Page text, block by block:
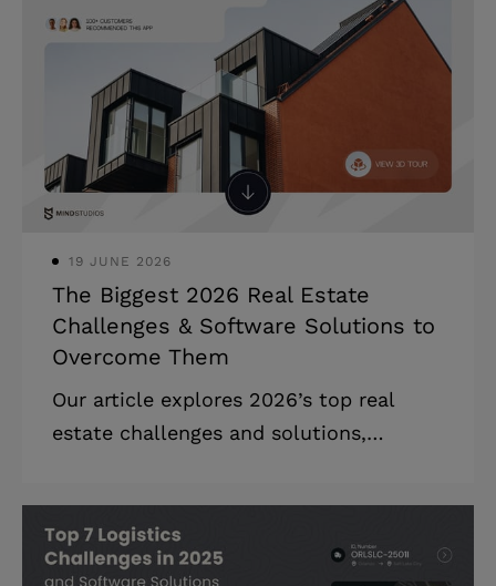
use it in 2026. * 40% of leading
enterprises will adopt hybrid computing
by 2028, up from 8%. * The IT skills
shortage will cost global organizations
$5.5 trillion by the end of 2026. Your
board wants to know where you stand
on AI agents. Your inve
19 JUNE 2026
The Biggest 2026 Real Estate
Challenges & Software Solutions to
Overcome Them
Our article explores 2026’s top real
estate challenges and solutions,
digital transformation, automation, and
market adaptation. Highlights: * New
ESG regulations are pushing businesses